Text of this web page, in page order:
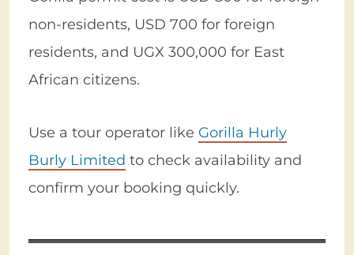
non-residents, USD 700 for foreign
residents, and UGX 300,000 for East
African citizens.
Use a tour operator like Gorilla Hurly
Burly Limited to check availability and
confirm your booking quickly.